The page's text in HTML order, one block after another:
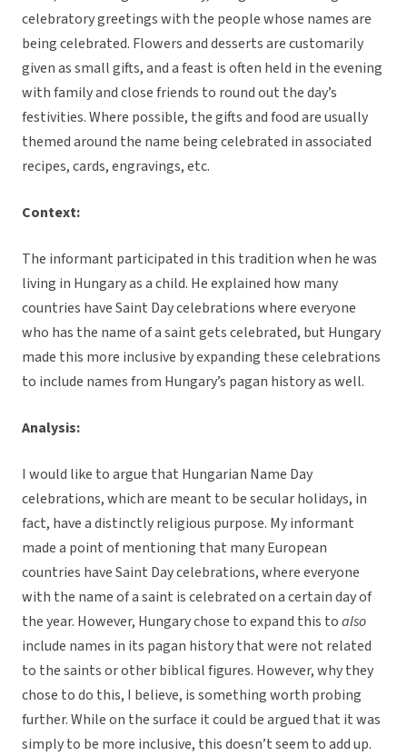
celebratory greetings with the people whose names are
being celebrated. Flowers and desserts are customarily
given as small gifts, and a feast is often held in the evening
with family and close friends to round out the day’s
festivities. Where possible, the gifts and food are usually
themed around the name being celebrated in associated
recipes, cards, engravings, etc.
Context:
The informant participated in this tradition when he was
living in Hungary as a child. He explained how many
countries have Saint Day celebrations where everyone
who has the name of a saint gets celebrated, but Hungary
made this more inclusive by expanding these celebrations
to include names from Hungary’s pagan history as well.
Analysis:
I would like to argue that Hungarian Name Day
celebrations, which are meant to be secular holidays, in
fact, have a distinctly religious purpose. My informant
made a point of mentioning that many European
countries have Saint Day celebrations, where everyone
with the name of a saint is celebrated on a certain day of
the year. However, Hungary chose to expand this toalso
include names in its pagan history that were not related
to the saints or other biblical figures. However, why they
chose to do this, I believe, is something worth probing
further. While on the surface it could be argued that it was
simply to be more inclusive, this doesn’t seem to add up.